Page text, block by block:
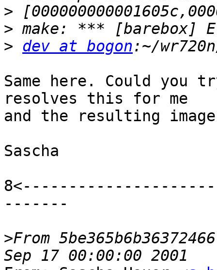
>
>
> dev at bogon
Same here. Could
resolves this for me
and the resulting
Sascha
-------
>From